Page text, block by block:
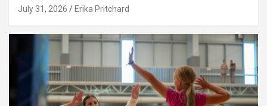
July 31, 2026 Erika Pritchard